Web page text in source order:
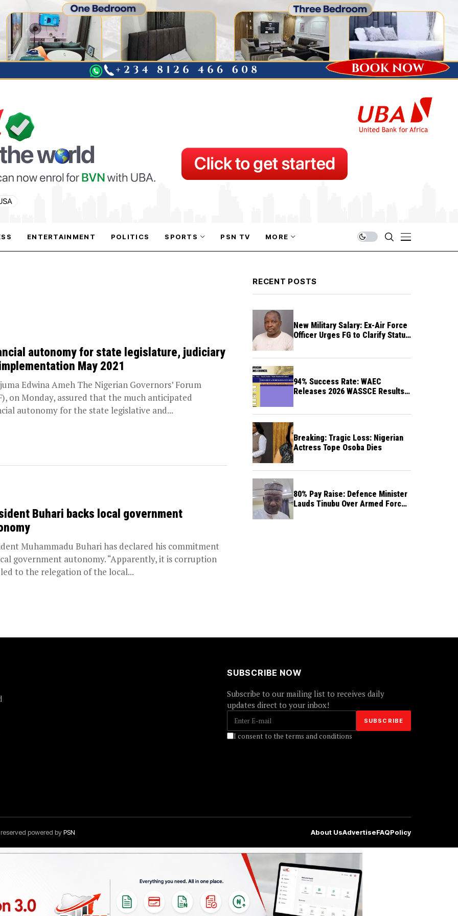
ENTERTAINMENT POLITICS SPORTS PSN TV MORE
autonomy for state legislature, judiciary
May 2021
Edwina Ameh The Nigerian Governors’ Forum
on Monday, assured that the much anticipated
autonomy for the state legislative and...
Buhari backs local government
Muhammadu Buhari has declared his commitment
government autonomy. “Apparently, it is corruption
to the relegation of the local...
RECENT POSTS
New Military Salary: Ex-Air Force
Officer Urges FG to Clarify Status
94% Success Rate: WAEC
Releases 2026 WASSCE Results a
Breaking: Tragic Loss: Nigerian
Actress Tope Osoba Dies
80% Pay Raise: Defence Minister
Lauds Tinubu Over Armed Forces
SUBSCRIBE NOW
Subscribe to our mailing list to receives daily
updates direct to your inbox!
I consent to the terms and conditions
powered byPSN About UsAdvertiseFAQPolicy